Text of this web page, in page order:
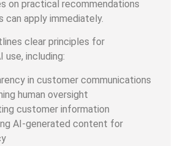
on practical recommendations
can apply immediately.
clear principles for
use, including:
in customer communications
human oversight
customer information
AI-generated content for